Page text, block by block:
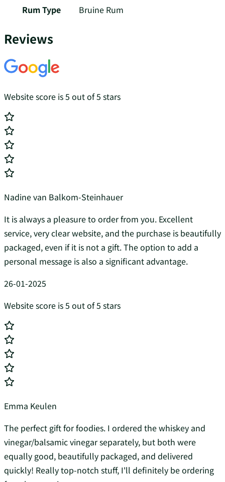
Rum Type
Bruine Rum
Reviews
Website score is 5 out of 5 stars
Nadine van Balkom-Steinhauer
It is always a pleasure to order from you. Excellent
service, very clear website, and the purchase is beautifully
packaged, even if it is not a gift. The option to add a
personal message is also a significant advantage.
26-01-2025
Website score is 5 out of 5 stars
Emma Keulen
The perfect gift for foodies. I ordered the whiskey and
vinegar/balsamic vinegar separately, but both were
equally good, beautifully packaged, and delivered
quickly! Really top-notch stuff, I'll definitely be ordering